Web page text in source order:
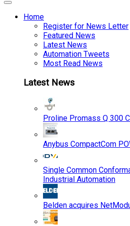
Home
Register for News Letter
Featured News
Latest News
Automation Tweets
Most Read News
Latest News
Proline Promass Q 300
Anybus CompactCom
Single Common
Industrial Automation
Belden acquires